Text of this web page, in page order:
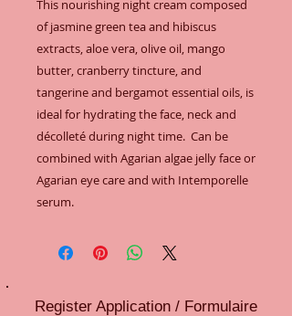
This nourishing night cream composed
of jasmine green tea and hibiscus
extracts, aloe vera, olive oil, mango
butter, cranberry tincture, and
tangerine and bergamot essential oils, is
ideal for hydrating the face, neck and
décolleté during night time.  Can be
combined with Agarian algae jelly face or
Agarian eye care and with Intemporelle
serum.
Register Application / Formulaire